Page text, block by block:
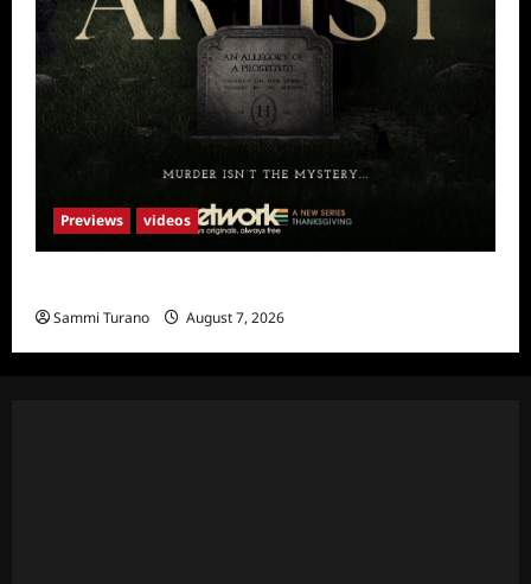
Previews videos
Sammi Turano August 7, 2026